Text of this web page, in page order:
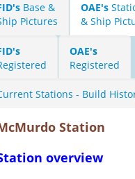
Base &
Pictures
OAE's
& Ship
OAE's
Registered
Stations - Build
Station
overview